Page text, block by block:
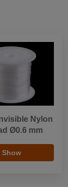
Nylon
Ø0.6 mm
Show